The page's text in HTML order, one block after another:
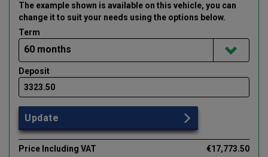
The example shown is available on this vehicle, you can
change it to suit your needs using the options below.
Term
Deposit
Update
Price Including VAT
€17,773.50